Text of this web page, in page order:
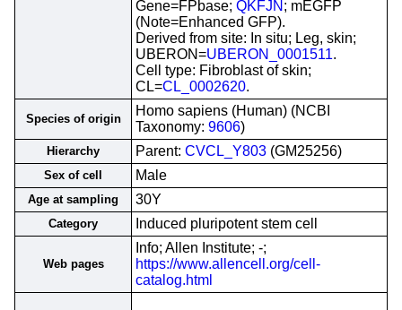
Gene=FPbase; QKFJN ; mEGFP
(Note=Enhanced GFP).
Derived from site: In situ; Leg, skin;
UBERON=UBERON_0001511.
Cell type: Fibroblast of skin;
CL=CL_0002620.
Species of origin
Homo sapiens (Human) (NCBI
Taxonomy: 9606)
Hierarchy Parent: CVCL_Y803 (GM25256)
Sex of cell Male
Age at sampling 30Y
Category Induced pluripotent stem cell
Web pages
Info; Allen Institute; -;
https://www.allencell.org/cell-
catalog.html